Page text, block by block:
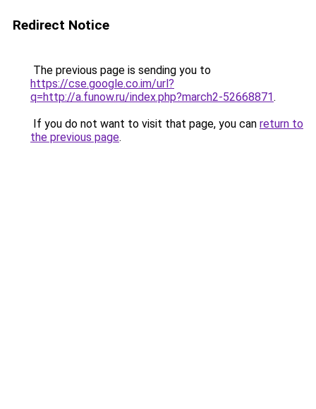
Redirect Notice
The previous page is sending you to
https://cse.google.co.im/url?
q=http://a.funow.ru/index.php?march2-52668871.
If you do not want to visit that page, you can return to
the previous page.